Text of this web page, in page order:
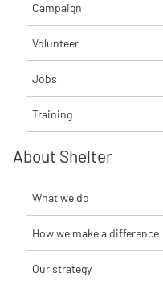
Campaign
Volunteer
Jobs
Training
About Shelter
What we do
How we make a difference
Our strategy